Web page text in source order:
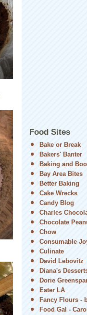
Food Sites
Bake or Break
Bakers' Banter
Baking and
Bay Area Bites
Better Baking
Cake Wrecks
Candy Blog
Charles
Chocolate
Chow
Consumable
Culinate
David Lebovitz
Diana's
Dorie
Eater LA
Fancy Flours -
Food Gal -